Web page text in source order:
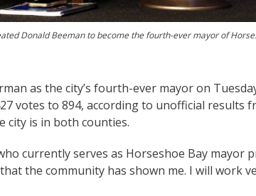
Donald Beeman to become the fourth-ever mayor of
as the city’s fourth-ever mayor on
votes to 894, according to unofficial results
city is in both counties.
currently serves as Horseshoe Bay mayor
the community has shown me. I will work